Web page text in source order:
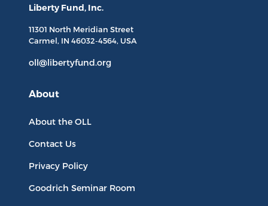
Liberty Fund, Inc.
11301 North Meridian Street
Carmel, IN 46032-4564, USA
oll@libertyfund.org
About
About the OLL
Contact Us
Privacy Policy
Goodrich Seminar Room